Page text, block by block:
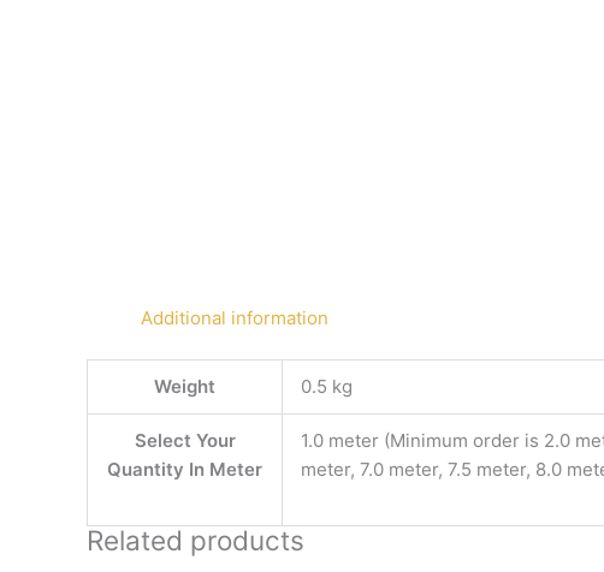
Additional information
Weight 0.5 kg
Select Your
Quantity In Meter
1.0 meter (Minimum order is 2.0
meter, 7.0 meter, 7.5 meter, 8.0
Related products